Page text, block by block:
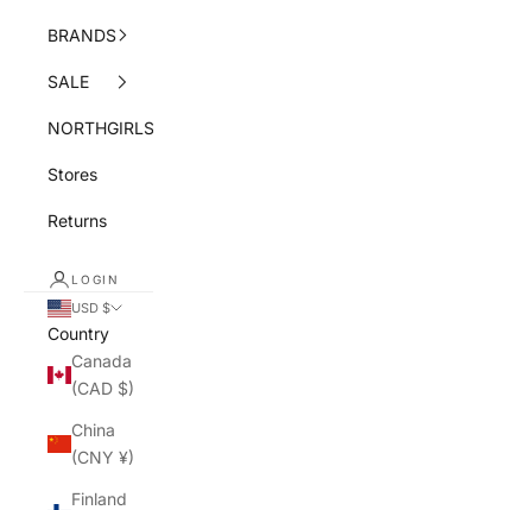
BRANDS
SALE
NORTHGIRLS
Stores
Returns
LOGIN
USD $
Country
Canada
(CAD $)
China
(CNY ¥)
Finland